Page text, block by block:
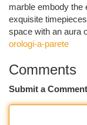
marble embody the
exquisite
space with an aura
orologi-a-parete
Comments
Submit a Comment